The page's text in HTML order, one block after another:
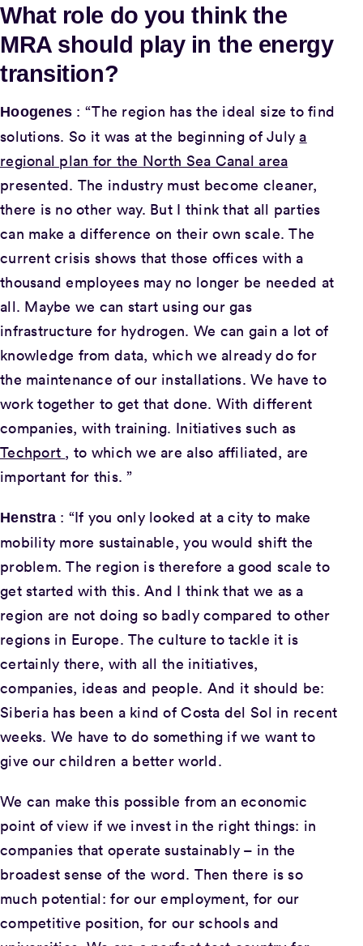
What role do you think the
MRA should play in the energy
transition?
Hoogenes : “The region has the ideal size to find
solutions. So it was at the beginning of July a
regional plan for the North Sea Canal area
presented. The industry must become cleaner,
there is no other way. But I think that all parties
can make a difference on their own scale. The
current crisis shows that those offices with a
thousand employees may no longer be needed at
all. Maybe we can start using our gas
infrastructure for hydrogen. We can gain a lot of
knowledge from data, which we already do for
the maintenance of our installations. We have to
work together to get that done. With different
companies, with training. Initiatives such as
Techport , to which we are also affiliated, are
important for this. ”
Henstra : “If you only looked at a city to make
mobility more sustainable, you would shift the
problem. The region is therefore a good scale to
get started with this. And I think that we as a
region are not doing so badly compared to other
regions in Europe. The culture to tackle it is
certainly there, with all the initiatives,
companies, ideas and people. And it should be:
Siberia has been a kind of Costa del Sol in recent
weeks. We have to do something if we want to
give our children a better world.
We can make this possible from an economic
point of view if we invest in the right things: in
companies that operate sustainably – in the
broadest sense of the word. Then there is so
much potential: for our employment, for our
competitive position, for our schools and